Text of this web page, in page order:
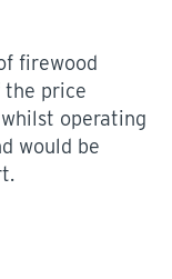
firewood
the price
operating
would be